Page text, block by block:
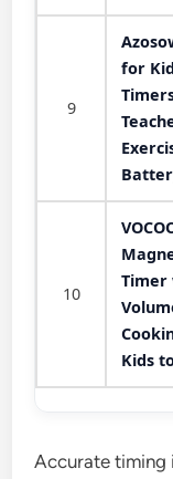
9
for
10
Timer
Kids
Accurate timing